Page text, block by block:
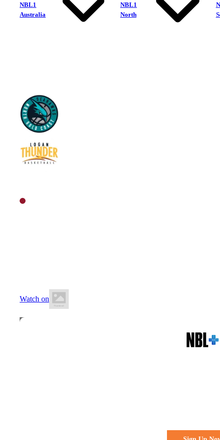
NBL1
Australia
NBL1
North
Watch on